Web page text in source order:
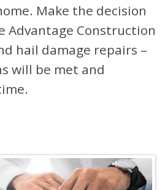
Make the decision
Advantage Construction
hail damage repairs –
will be met and